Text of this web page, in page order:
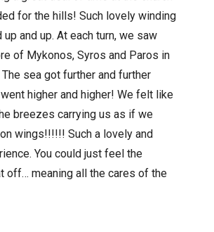
for the hills! Such lovely winding
up and up. At each turn, we saw
of Mykonos, Syros and Paros in
sea got further and further
higher and higher! We felt like
breezes carrying us as if we
wings!!!!!! Such a lovely and
You could just feel the
off… meaning all the cares of the